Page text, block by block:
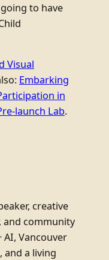
to have
Visual
Embarking
in
launch Lab.
creative
and community
AI, Vancouver
and a living